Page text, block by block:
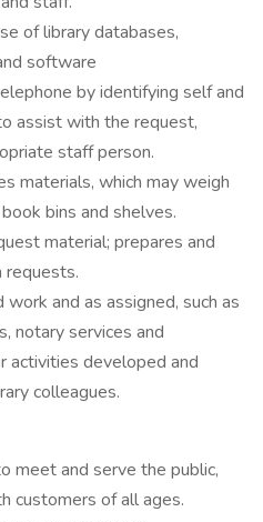
of library databases,
software
by identifying self and
assist with the request,
staff person.
materials, which may weigh
bins and shelves.
material; prepares and
requests.
and as assigned, such as
notary services and
activities developed and
colleagues.
meet and serve the public,
customers of all ages.